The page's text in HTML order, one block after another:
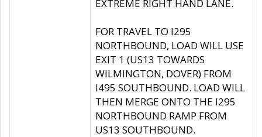
EXTREME RIGHT HAND LANE.
FOR TRAVEL TO I295
NORTHBOUND, LOAD WILL USE
EXIT 1 (US13 TOWARDS
WILMINGTON, DOVER) FROM
I495 SOUTHBOUND. LOAD WILL
THEN MERGE ONTO THE I295
NORTHBOUND RAMP FROM
US13 SOUTHBOUND.